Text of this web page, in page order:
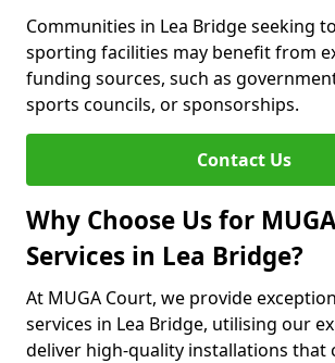
Communities in Lea Bridge seeking
sporting facilities may benefit from
funding sources, such as
sports councils, or sponsorships.
Contact Us
Why Choose Us for
Services in Lea Bridge?
At MUGA Court, we provide
services in Lea Bridge, utilising our
deliver high-quality installations that